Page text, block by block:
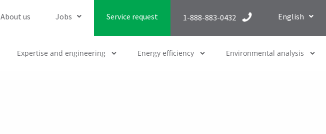
About us Jobs Service request 1-888-883-0432 English
Expertise and engineering Energy efficiency Environmental analysis